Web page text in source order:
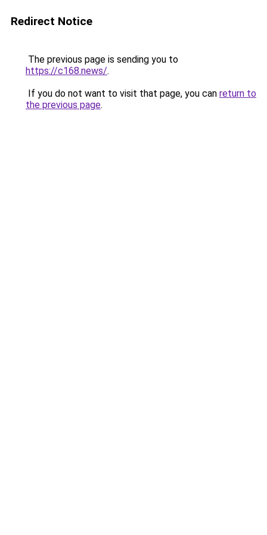
Redirect Notice
The previous page is sending you to
https://c168.news/.
If you do not want to visit that page, you can return to
the previous page.